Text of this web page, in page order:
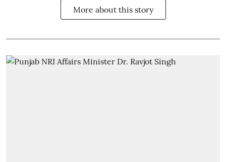
More about this story